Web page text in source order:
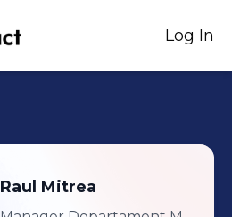
Log In
Raul Mitrea